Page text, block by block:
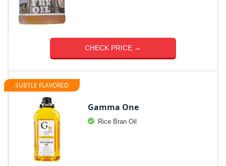
CHECK PRICE →
SUBTLE FLAVORED
Gamma One
Rice Bran Oil